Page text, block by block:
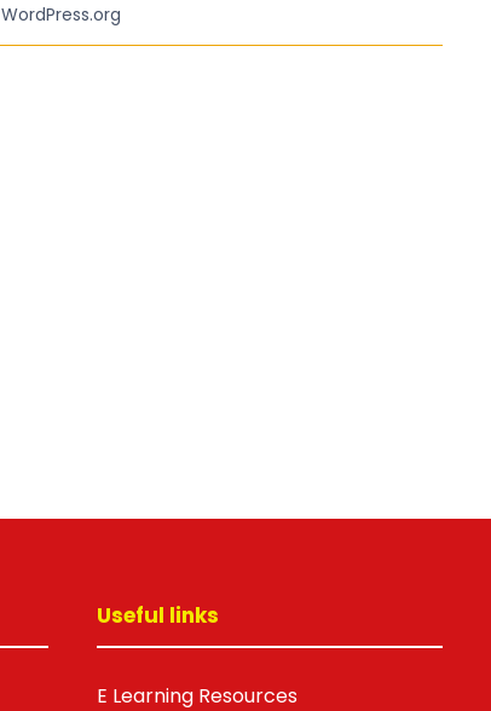
WordPress.org
Useful links
E Learning Resources